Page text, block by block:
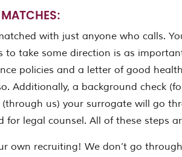
with just anyone who calls.
to take some direction is as
policies and a letter of good
Additionally, a background check
(through us) your surrogate will go
for legal counsel. All of these steps
own recruiting! We don’t go